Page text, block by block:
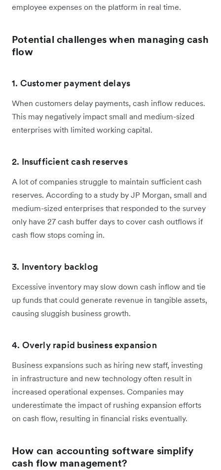
employee expenses on the platform in real time.
Potential challenges when managing cash
flow
1. Customer payment delays
When customers delay payments, cash inflow reduces.
This may negatively impact small and medium-sized
enterprises with limited working capital.
2. Insufficient cash reserves
A lot of companies struggle to maintain sufficient cash
reserves. According to a study by JP Morgan, small and
medium-sized enterprises that responded to the survey
only have 27 cash buffer days to cover cash outflows if
cash flow stops coming in.
3. Inventory backlog
Excessive inventory may slow down cash inflow and tie
up funds that could generate revenue in tangible assets,
causing sluggish business growth.
4. Overly rapid business expansion
Business expansions such as hiring new staff, investing
in infrastructure and new technology often result in
increased operational expenses. Companies may
underestimate the impact of rushing expansion efforts
on cash flow, resulting in financial risks eventually.
How can accounting software simplify
cash flow management?